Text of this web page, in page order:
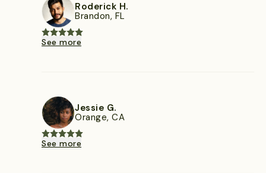
Roderick H.
Brandon, FL
See more
Jessie G.
Orange, CA
See more